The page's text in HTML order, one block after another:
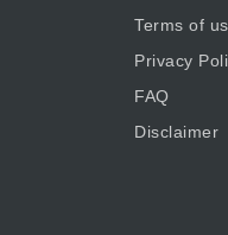
Terms of
Privacy
FAQ
Disclaimer